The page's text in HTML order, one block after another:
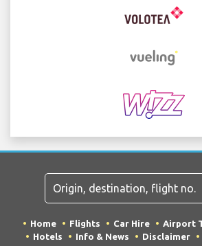
Home Flights Car Hire Airport
Hotels
Info & News Disclaimer